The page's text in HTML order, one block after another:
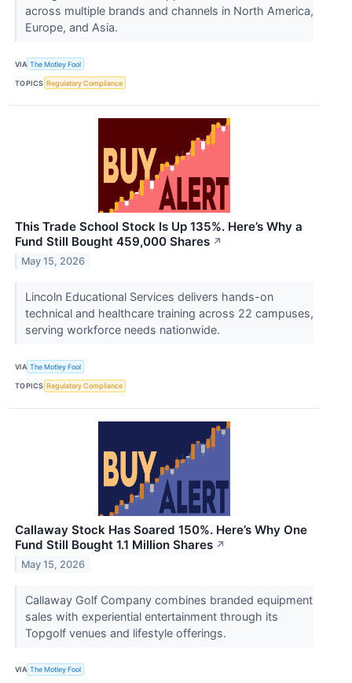
across multiple brands and channels in North America,
Europe, and Asia.
VIA The Motley Fool
TOPICS Regulatory Compliance
This Trade School Stock Is Up 135%. Here’s Why a
Fund Still Bought 459,000 Shares ↗
May 15, 2026
Lincoln Educational Services delivers hands-on
technical and healthcare training across 22 campuses,
serving workforce needs nationwide.
VIA The Motley Fool
TOPICS Regulatory Compliance
Callaway Stock Has Soared 150%. Here’s Why One
Fund Still Bought 1.1 Million Shares ↗
May 15, 2026
Callaway Golf Company combines branded equipment
sales with experiential entertainment through its
Topgolf venues and lifestyle offerings.
VIA The Motley Fool